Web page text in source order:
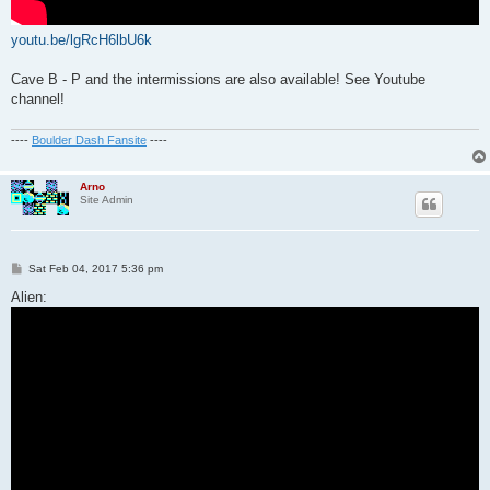
youtu.be/lgRcH6lbU6k
Cave B - P and the intermissions are also available! See Youtube
channel!
---- Boulder Dash Fansite ----
Arno
Site Admin
P
s
t
Sat Feb 04, 2017 5:36 pm
Alien: